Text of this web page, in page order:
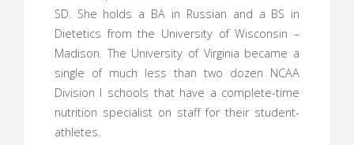
SD. She holds a BA in Russian and a BS in
Dietetics from the University of Wisconsin –
Madison. The University of Virginia became a
single of much less than two dozen NCAA
Division I schools that have a complete-time
nutrition specialist on staff for their student-
athletes.